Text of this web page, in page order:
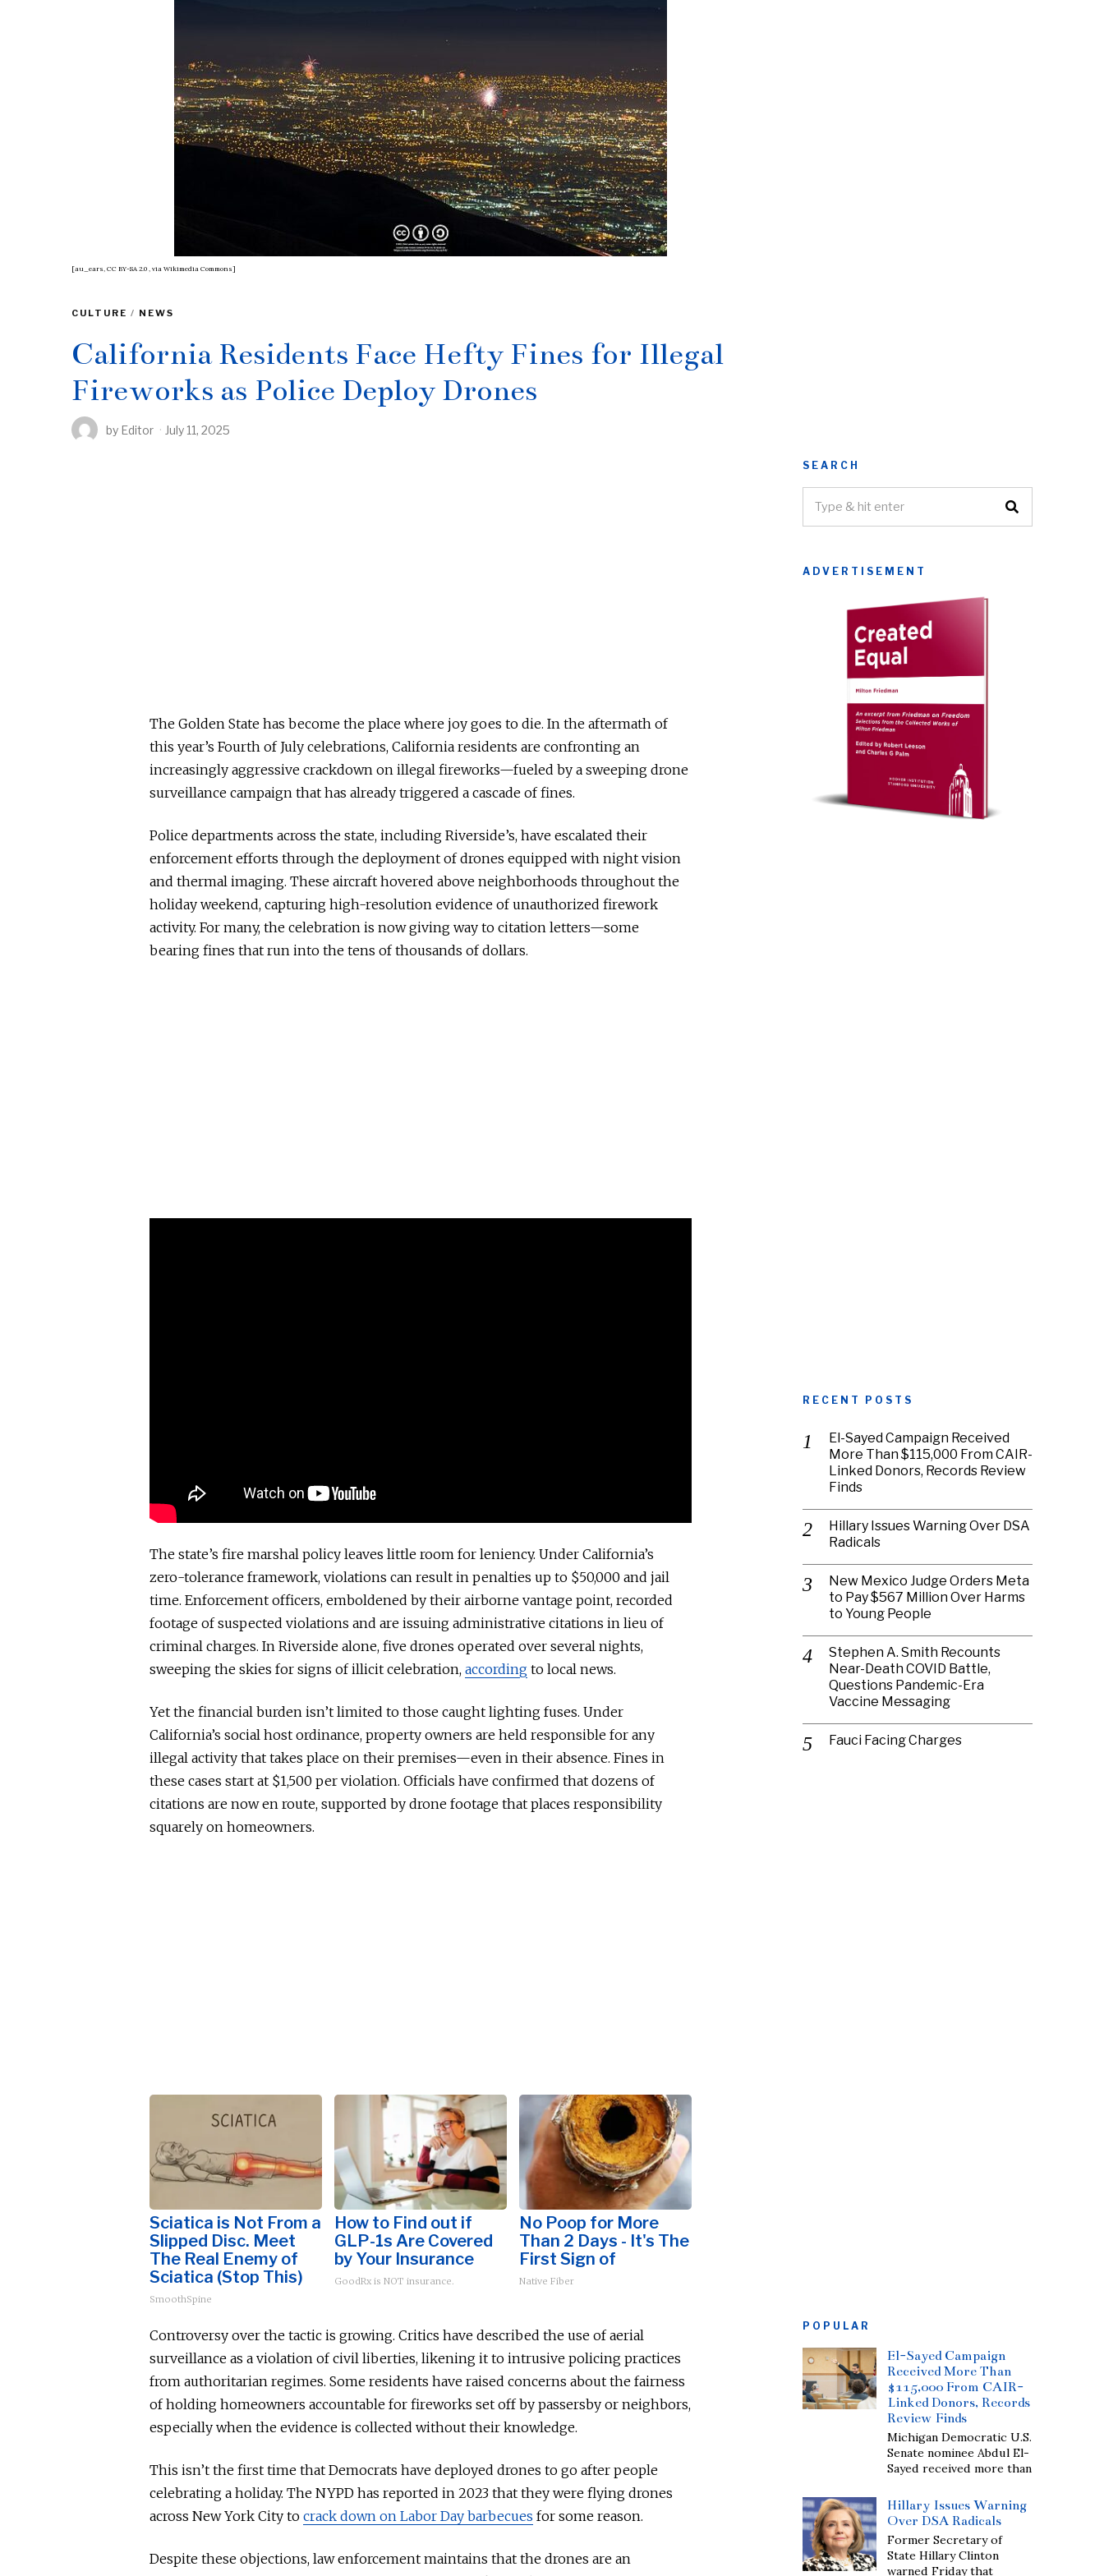
[au_ears, CC BY-SA 2.0 , via Wikimedia Commons]
CULTURE / NEWS
California Residents Face Hefty Fines for Illegal
Fireworks as Police Deploy Drones
by Editor July 11, 2025
The Golden State has become the place where joy goes to die. In the aftermath of
this year’s Fourth of July celebrations, California residents are confronting an
increasingly aggressive crackdown on illegal fireworks—fueled by a sweeping drone
surveillance campaign that has already triggered a cascade of fines.
Police departments across the state, including Riverside’s, have escalated their
enforcement efforts through the deployment of drones equipped with night vision
and thermal imaging. These aircraft hovered above neighborhoods throughout the
holiday weekend, capturing high-resolution evidence of unauthorized firework
activity. For many, the celebration is now giving way to citation letters—some
bearing fines that run into the tens of thousands of dollars.
The state’s fire marshal policy leaves little room for leniency. Under California’s
zero-tolerance framework, violations can result in penalties up to $50,000 and jail
time. Enforcement officers, emboldened by their airborne vantage point, recorded
footage of suspected violations and are issuing administrative citations in lieu of
criminal charges. In Riverside alone, five drones operated over several nights,
sweeping the skies for signs of illicit celebration, according to local news.
Yet the financial burden isn’t limited to those caught lighting fuses. Under
California’s social host ordinance, property owners are held responsible for any
illegal activity that takes place on their premises—even in their absence. Fines in
these cases start at $1,500 per violation. Officials have confirmed that dozens of
citations are now en route, supported by drone footage that places responsibility
squarely on homeowners.
Sciatica is Not From a
Slipped Disc. Meet
The Real Enemy of
Sciatica (Stop This)
SmoothSpine
How to Find out if
GLP-1s Are Covered
by Your Insurance
GoodRx is NOT insurance.
No Poop for More
Than 2 Days - It's The
First Sign of
Native Fiber
Controversy over the tactic is growing. Critics have described the use of aerial
surveillance as a violation of civil liberties, likening it to intrusive policing practices
from authoritarian regimes. Some residents have raised concerns about the fairness
of holding homeowners accountable for fireworks set off by passersby or neighbors,
especially when the evidence is collected without their knowledge.
This isn’t the first time that Democrats have deployed drones to go after people
celebrating a holiday. The NYPD has reported in 2023 that they were flying drones
across New York City to crack down on Labor Day barbecues for some reason.
Despite these objections, law enforcement maintains that the drones are an
SEARCH
ADVERTISEMENT
RECENT POSTS
El-Sayed Campaign Received
More Than $115,000 From CAIR-
Linked Donors, Records Review
Finds
Hillary Issues Warning Over DSA
Radicals
New Mexico Judge Orders Meta
to Pay $567 Million Over Harms
to Young People
Stephen A. Smith Recounts
Near-Death COVID Battle,
Questions Pandemic-Era
Vaccine Messaging
Fauci Facing Charges
POPULAR
El-Sayed Campaign
Received More Than
$115,000 From CAIR-
Linked Donors, Records
Review Finds
Michigan Democratic U.S.
Senate nominee Abdul El-
Sayed received more than
Hillary Issues Warning
Over DSA Radicals
Former Secretary of
State Hillary Clinton
warned Friday that